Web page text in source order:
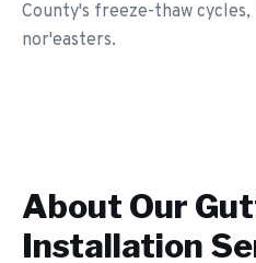
County's freeze-thaw cycles,
nor'easters.
About Our
Installation